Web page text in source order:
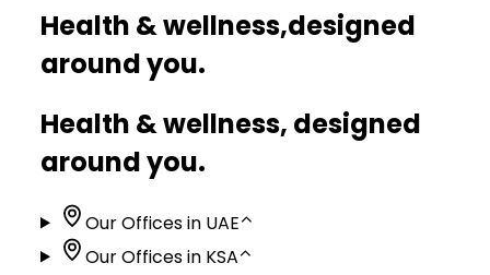
Health & wellness,designed
around you.
Health & wellness, designed
around you.
Our Offices in UAE⌃
Our Offices in KSA⌃